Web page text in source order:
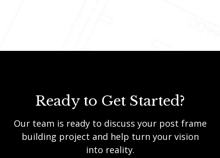
Ready to Get Started?
Our team is ready to discuss your post frame
building project and help turn your vision
into reality.